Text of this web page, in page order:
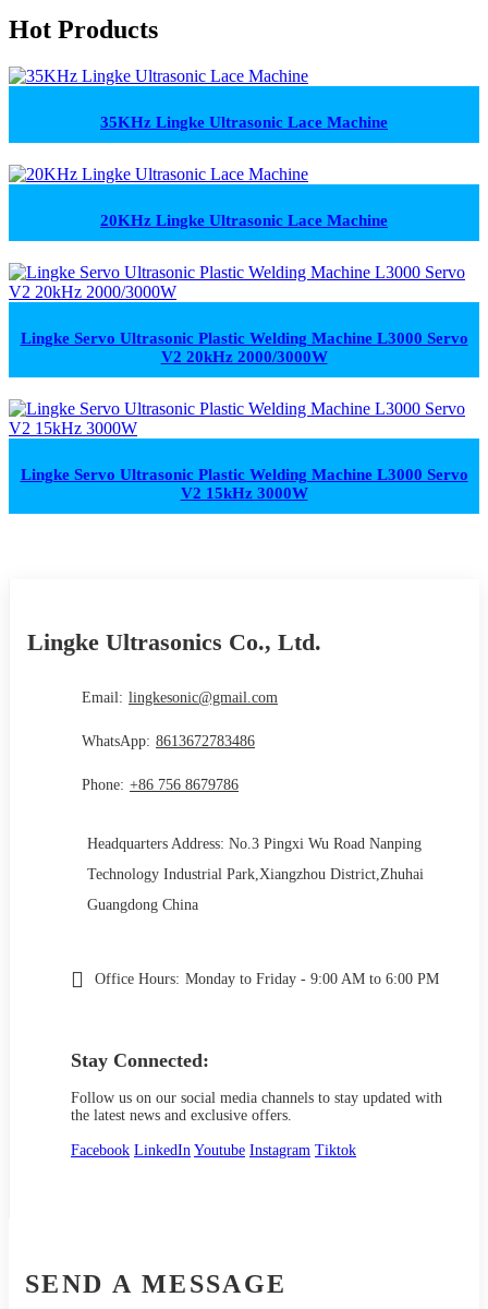
Hot Products
35KHz Lingke Ultrasonic Lace Machine
20KHz Lingke Ultrasonic Lace Machine
Lingke Servo Ultrasonic Plastic Welding Machine L3000 Servo
V2 20kHz 2000/3000W
Lingke Servo Ultrasonic Plastic Welding Machine L3000 Servo
V2 15kHz 3000W
Lingke Ultrasonics Co., Ltd.
Email: lingkesonic@gmail.com
WhatsApp: 8613672783486
Phone: +86 756 8679786
Headquarters Address: No.3 Pingxi Wu Road Nanping
Technology Industrial Park,Xiangzhou District,Zhuhai
Guangdong China
Office Hours: Monday to Friday - 9:00 AM to 6:00 PM
Stay Connected:
Follow us on our social media channels to stay updated with
the latest news and exclusive offers.
Facebook LinkedIn Youtube Instagram Tiktok
SEND A MESSAGE